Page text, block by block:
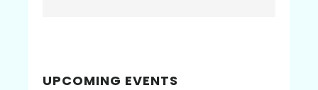
UPCOMING EVENTS